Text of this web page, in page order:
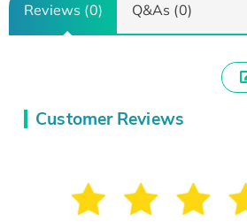
Reviews (0) Q&As (0)
Customer Reviews